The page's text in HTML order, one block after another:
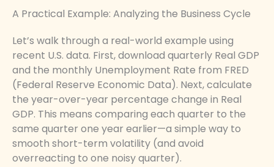
A Practical Example: Analyzing the Business Cycle
Let’s walk through a real-world example using
recent U.S. data. First, download quarterly Real GDP
and the monthly Unemployment Rate from FRED
(Federal Reserve Economic Data). Next, calculate
the year-over-year percentage change in Real
GDP. This means comparing each quarter to the
same quarter one year earlier—a simple way to
smooth short-term volatility (and avoid
overreacting to one noisy quarter).